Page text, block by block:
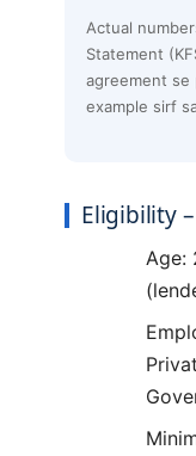
Actual
Statement
agreement se
example sirf
Eligibility
Age: